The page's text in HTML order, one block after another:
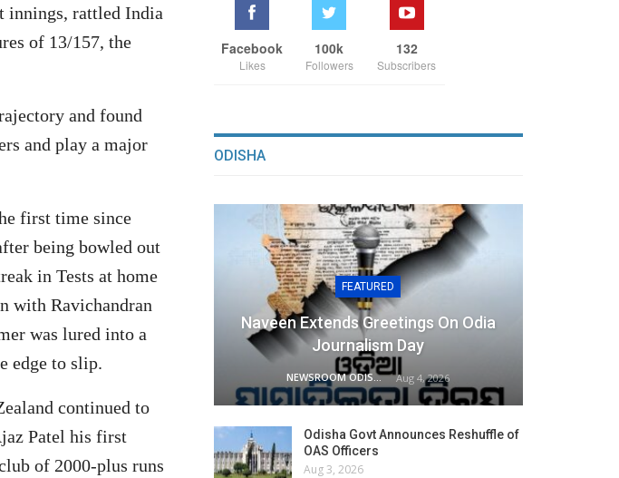
innings, rattled India
of 13/157, the
and found
and play a major
first time since
being bowled out
in Tests at home
with Ravichandran
was lured into a
edge to slip.
continued to
Patel his first
of 2000-plus runs
Facebook
Likes
100k
Followers
132
Subscribers
ODISHA
FEATURED
Naveen Extends Greetings On Odia
Journalism Day
NEWSROOM ODISHA NETWORK Aug 4, 2026
Odisha Govt Announces Reshuffle of
OAS Officers
Aug 3, 2026